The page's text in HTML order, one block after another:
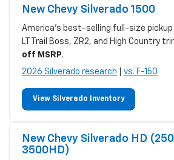
New Chevy Silverado 1500
America's best-selling full-size pickup
LT Trail Boss, ZR2, and High Country
off MSRP.
2026 Silverado research
vs. F-150
View Silverado Inventory
New Chevy Silverado HD
3500HD)